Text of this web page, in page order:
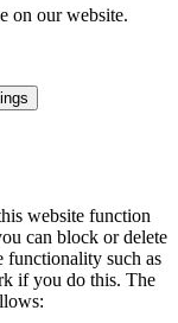
on our website.
website function
can block or delete
functionality such as
if you do this. The